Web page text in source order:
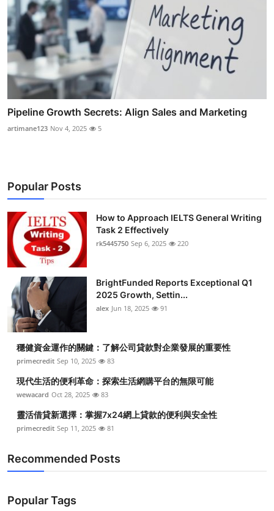
Pipeline Growth Secrets: Align Sales and Marketing
artimane123 Nov 4, 2025 5
Popular Posts
How to Approach IELTS General Writing
Task 2 Effectively
rk5445750 Sep 6, 2025 220
BrightFunded Reports Exceptional Q1
2025 Growth, Settin...
alex Jun 18, 2025 91
穩健資金運作的關鍵：了解公司貸款對企業發展的重要性
primecredit Sep 10, 2025 83
現代生活的便利革命：探索生活網購平台的無限可能
wewacard Oct 28, 2025 83
靈活借貸新選擇：掌握7x24網上貸款的便利與安全性
primecredit Sep 11, 2025 81
Recommended Posts
Popular Tags